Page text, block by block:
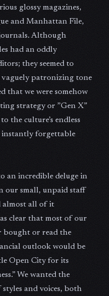
glossy magazines,
and Manhattan File,
Although
had an oddly
they seemed to
patronizing tone
that we were somehow
strategy or ”Gen X”
the culture’s endless
instantly forgettable
an incredible deluge in
our small, unpaid staff
almost all of it
clear that most of our
bought or read the
outlook would be
Open City for its
We wanted the
and voices, both